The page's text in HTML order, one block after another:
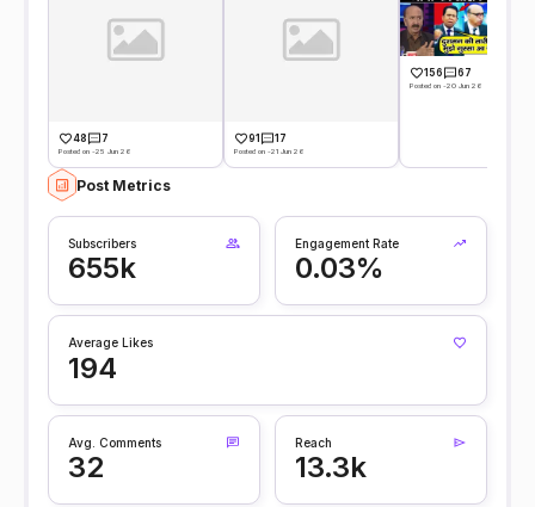
48 7
Posted on -25 Jun 26
91 17
Posted on -21 Jun 26
156 67
Posted on -20 Jun 26
Post Metrics
Subscribers
655k
Engagement Rate
0.03%
Average Likes
194
Avg. Comments
32
Reach
13.3k